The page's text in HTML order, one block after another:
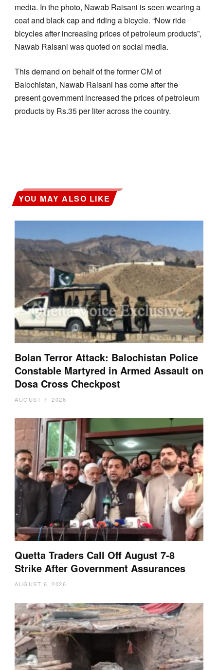
media. In the photo, Nawab Raisani is seen wearing a
coat and black cap and riding a bicycle. “Now ride
bicycles after increasing prices of petroleum products”,
Nawab Raisani was quoted on social media.
This demand on behalf of the former CM of
Balochistan, Nawab Raisani has come after the
present government increased the prices of petroleum
products by Rs.35 per liter across the country.
YOU MAY ALSO LIKE
Bolan Terror Attack: Balochistan Police
Constable Martyred in Armed Assault on
Dosa Cross Checkpost
AUGUST 7, 2026
Quetta Traders Call Off August 7-8
Strike After Government Assurances
AUGUST 6, 2026